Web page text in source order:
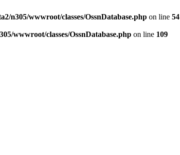
n305/wwwroot/classes/OssnDatabase.php on line 54
wwwroot/classes/OssnDatabase.php on line 109